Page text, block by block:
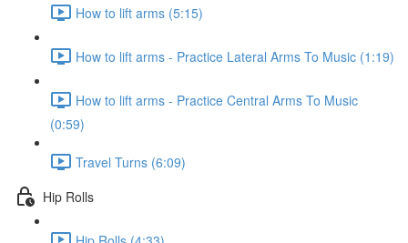
How to lift arms (5:15)
How to lift arms - Practice Lateral Arms To Music (1:19)
How to lift arms - Practice Central Arms To Music
(0:59)
Travel Turns (6:09)
Hip Rolls